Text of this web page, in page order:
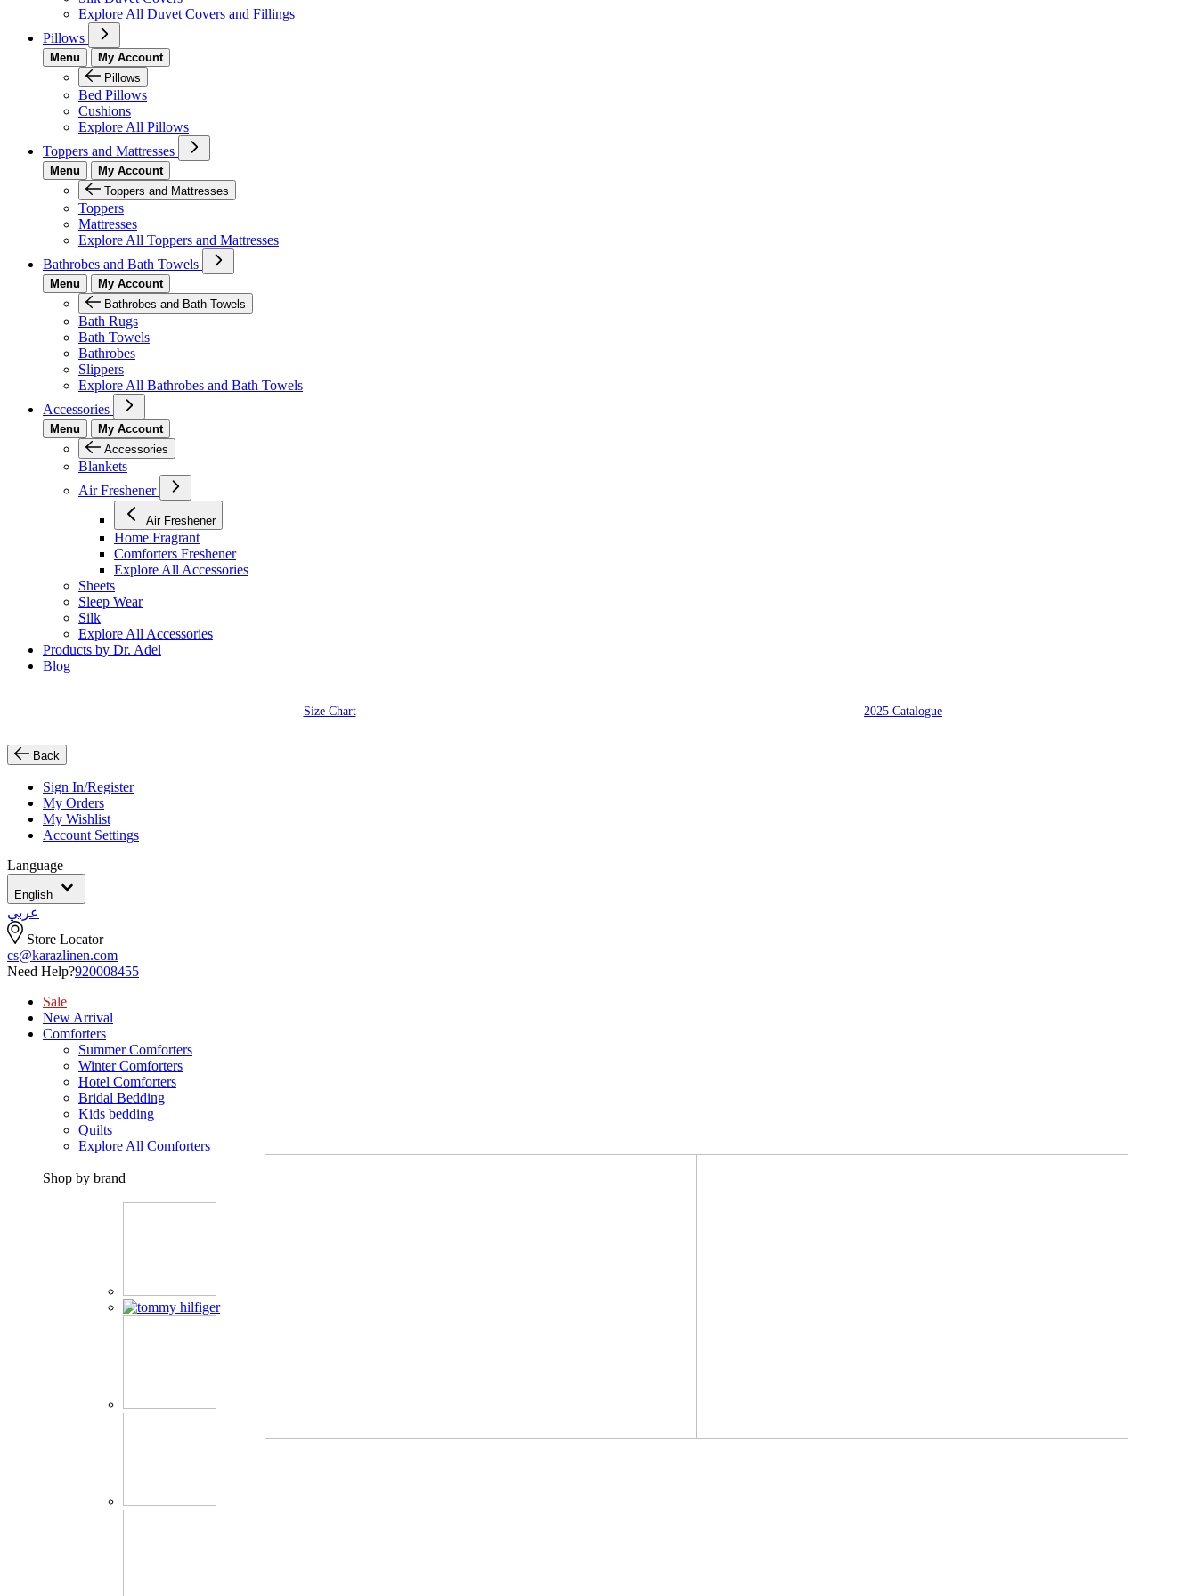
Explore All Duvet Covers and Fillings
Pillows
Menu
My Account
Pillows
Bed Pillows
Cushions
Explore All Pillows
Toppers and Mattresses
Menu
My Account
Toppers and Mattresses
Toppers
Mattresses
Explore All Toppers and Mattresses
Bathrobes and Bath Towels
Menu
My Account
Bathrobes and Bath Towels
Bath Rugs
Bath Towels
Bathrobes
Slippers
Explore All Bathrobes and Bath Towels
Accessories
Menu
My Account
Accessories
Blankets
Air Freshener
Air Freshener
Home Fragrant
Comforters Freshener
Explore All Accessories
Sheets
Sleep Wear
Silk
Explore All Accessories
Products by Dr. Adel
Blog
Size Chart 2025 Catalogue
Back
Sign In/Register
My Orders
My Wishlist
Account Settings
Language
English
عربي
Store Locator
cs@karazlinen.com
Need Help?920008455
Sale
New Arrival
Comforters
Summer Comforters
Winter Comforters
Hotel Comforters
Bridal Bedding
Kids bedding
Quilts
Explore All Comforters
Shop by brand